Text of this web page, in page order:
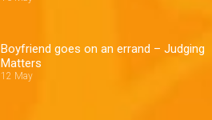
Boyfriend goes on an errand – Judging
Matters
12 May